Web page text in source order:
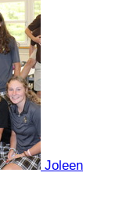
Joleen